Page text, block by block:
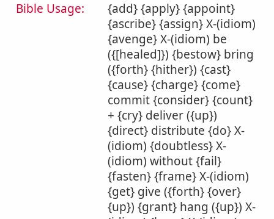
Bible Usage:
{add} {apply} {appoint}
{ascribe} {assign} X-(idiom)
{avenge} X-(idiom) be
({[healed]}) {bestow} bring
({forth} {hither}) {cast}
{cause} {charge} {come}
commit {consider} {count}
+ {cry} deliver ({up})
{direct} distribute {do} X-
(idiom) {doubtless} X-
(idiom) without {fail}
{fasten} {frame} X-(idiom)
{get} give ({forth} {over}
{up}) {grant} hang ({up}) X-